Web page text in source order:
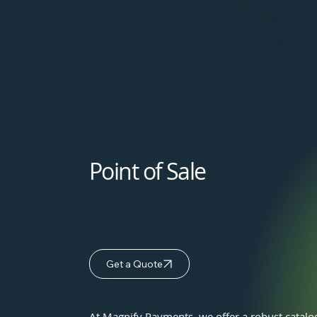
Point of Sale
Get a Quote